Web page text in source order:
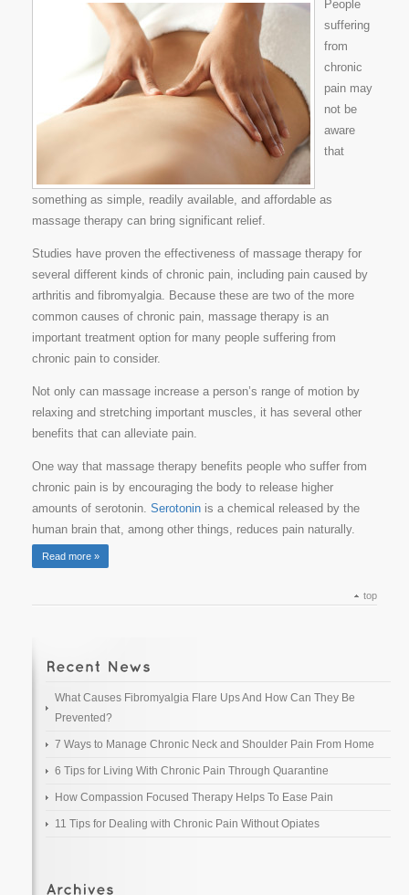
People
suffering
from
chronic
pain may
not be
aware
that
something as simple, readily available, and affordable as
massage therapy can bring significant relief.
Studies have proven the effectiveness of massage therapy for
several different kinds of chronic pain, including pain caused by
arthritis and fibromyalgia. Because these are two of the more
common causes of chronic pain, massage therapy is an
important treatment option for many people suffering from
chronic pain to consider.
Not only can massage increase a person’s range of motion by
relaxing and stretching important muscles, it has several other
benefits that can alleviate pain.
One way that massage therapy benefits people who suffer from
chronic pain is by encouraging the body to release higher
amounts of serotonin. Serotonin is a chemical released by the
human brain that, among other things, reduces pain naturally.
Read more »
top
What Causes Fibromyalgia Flare Ups And How Can They Be
Prevented?
7 Ways to Manage Chronic Neck and Shoulder Pain From Home
6 Tips for Living With Chronic Pain Through Quarantine
How Compassion Focused Therapy Helps To Ease Pain
11 Tips for Dealing with Chronic Pain Without Opiates